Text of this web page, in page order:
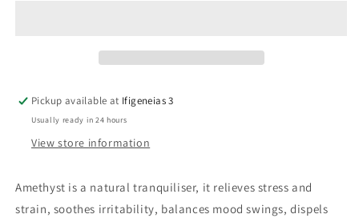
Pickup available at Ifigeneias 3
Usually ready in 24 hours
View store information
Amethyst is a natural tranquiliser, it relieves stress and
strain, soothes irritability, balances mood swings, dispels